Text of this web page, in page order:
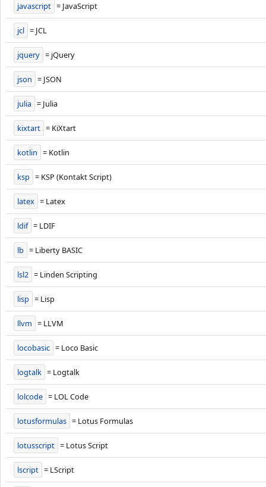
javascript = JavaScript
jcl = JCL
jquery = jQuery
json = JSON
julia = Julia
kixtart = KiXtart
kotlin = Kotlin
ksp = KSP (Kontakt Script)
latex = Latex
ldif = LDIF
lb = Liberty BASIC
lsl2 = Linden Scripting
lisp = Lisp
llvm = LLVM
locobasic = Loco Basic
logtalk = Logtalk
lolcode = LOL Code
lotusformulas = Lotus Formulas
lotusscript = Lotus Script
lscript = LScript